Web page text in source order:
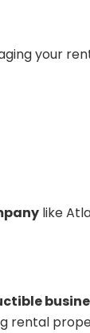
your
like
rental